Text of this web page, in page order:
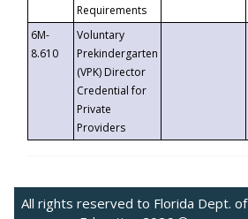
Requirements
6M-
8.610
Voluntary
Prekindergarten
(VPK) Director
Credential for
Private
Providers
All rights reserved to Florida Dept. of